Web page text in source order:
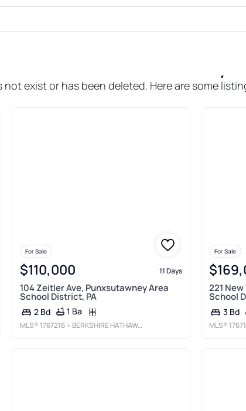
exist or has been deleted. Here are some
For Sale
$110,000 11 Days
104 Zeitler Ave, Punxsutawney Area
School District, PA
2 Bd 1 Ba
MLS® 1767216 • BERKSHIRE HATHAWAY THE PREFERRED REALTY
For Sale
221
School
3 Bd
MLS®